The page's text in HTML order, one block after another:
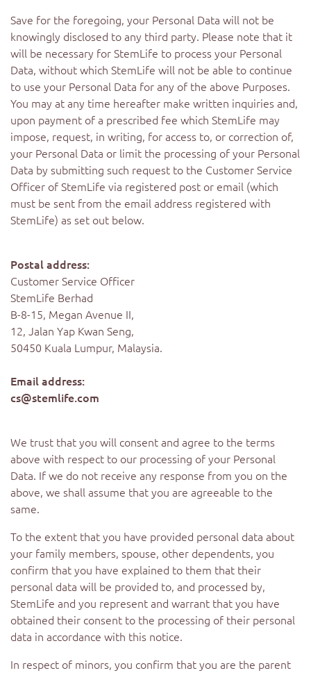
Save for the foregoing, your Personal Data will not be
knowingly disclosed to any third party. Please note that it
will be necessary for StemLife to process your Personal
Data, without which StemLife will not be able to continue
to use your Personal Data for any of the above Purposes.
You may at any time hereafter make written inquiries and,
upon payment of a prescribed fee which StemLife may
impose, request, in writing, for access to, or correction of,
your Personal Data or limit the processing of your Personal
Data by submitting such request to the Customer Service
Officer of StemLife via registered post or email (which
must be sent from the email address registered with
StemLife) as set out below.
Postal address:
Customer Service Officer
StemLife Berhad
B-8-15, Megan Avenue II,
12, Jalan Yap Kwan Seng,
50450 Kuala Lumpur, Malaysia.
Email address:
cs@stemlife.com
We trust that you will consent and agree to the terms
above with respect to our processing of your Personal
Data. If we do not receive any response from you on the
above, we shall assume that you are agreeable to the
same.
To the extent that you have provided personal data about
your family members, spouse, other dependents, you
confirm that you have explained to them that their
personal data will be provided to, and processed by,
StemLife and you represent and warrant that you have
obtained their consent to the processing of their personal
data in accordance with this notice.
In respect of minors, you confirm that you are the parent